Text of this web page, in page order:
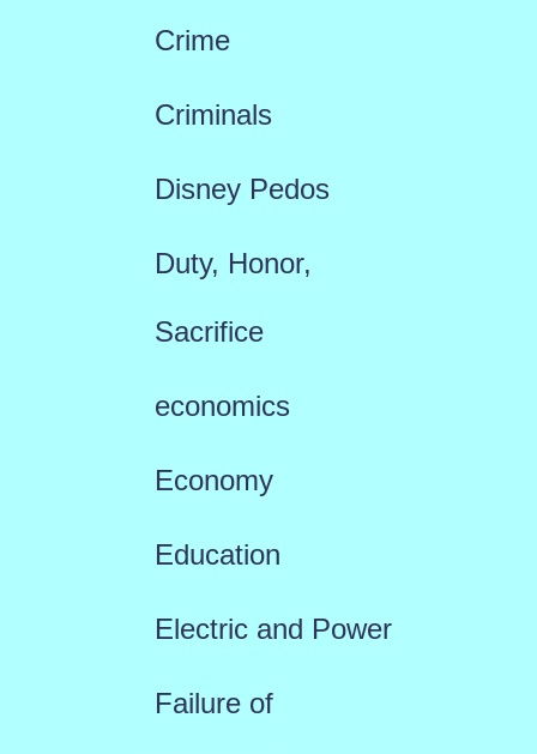
Crime
Criminals
Disney Pedos
Duty, Honor,
Sacrifice
economics
Economy
Education
Electric and Power
Failure of